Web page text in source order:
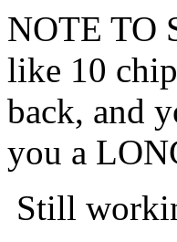
NOTE TO
like 10
back, and
you a
Still